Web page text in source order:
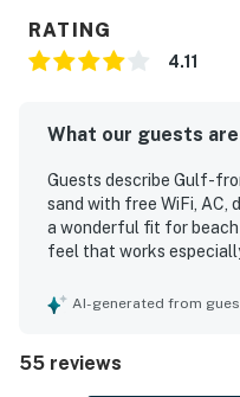
RATING
4.11
What our guests
Guests describe Gulf-
sand with free WiFi, AC,
a wonderful fit for
feel that works
clean, fresh, well kept,
exceptional location,
steps away and
AI-generated from
55 reviews